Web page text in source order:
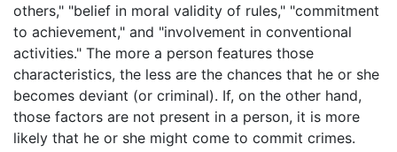
others," "belief in moral validity of rules," "commitment
to achievement," and "involvement in conventional
activities." The more a person features those
characteristics, the less are the chances that he or she
becomes deviant (or criminal). If, on the other hand,
those factors are not present in a person, it is more
likely that he or she might come to commit crimes.